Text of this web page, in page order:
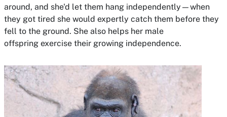
around, and she'd let them hang independently—when
they got tired she would expertly catch them before they
fell to the ground. She also helps her male
offspring exercise their growing independence.